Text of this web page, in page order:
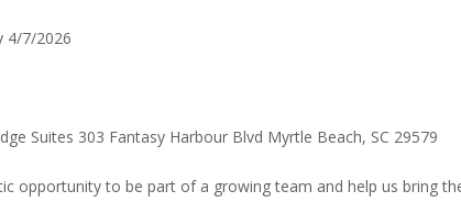
4/7/2026
Suites 303 Fantasy Harbour Blvd Myrtle Beach, SC 29579
opportunity to be part of a growing team and help us bring